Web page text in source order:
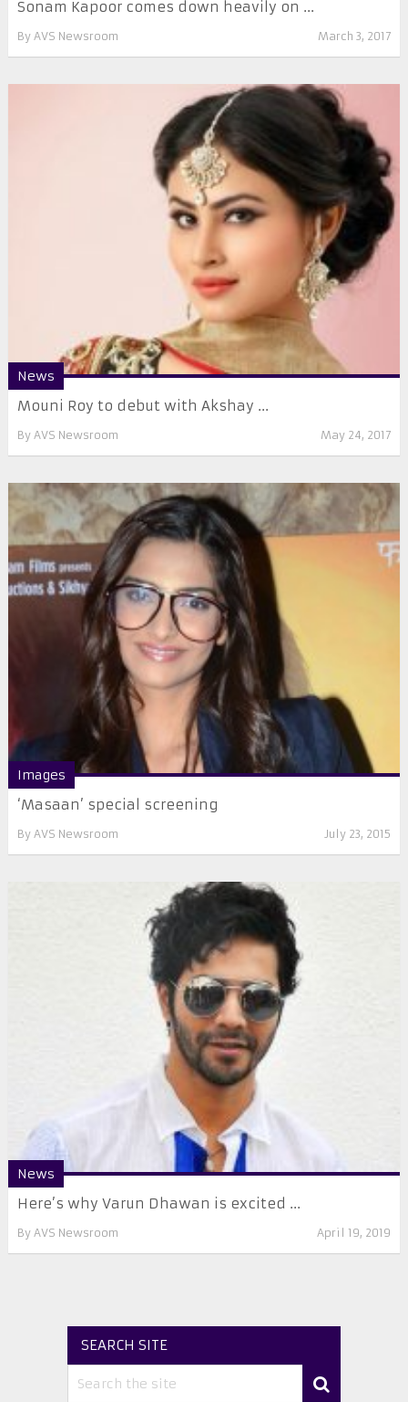
Sonam Kapoor comes down heavily on ...
By AVS Newsroom March 3, 2017
News
Mouni Roy to debut with Akshay ...
By AVS Newsroom May 24, 2017
Images
‘Masaan’ special screening
By AVS Newsroom July 23, 2015
News
Here’s why Varun Dhawan is excited ...
By AVS Newsroom April 19, 2019
SEARCH SITE